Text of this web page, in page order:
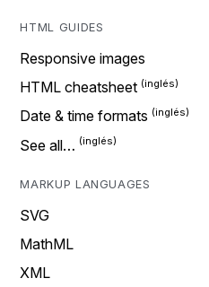
HTML GUIDES
Responsive images
HTML cheatsheet
Date & time formats
See all…
MARKUP LANGUAGES
SVG
MathML
XML